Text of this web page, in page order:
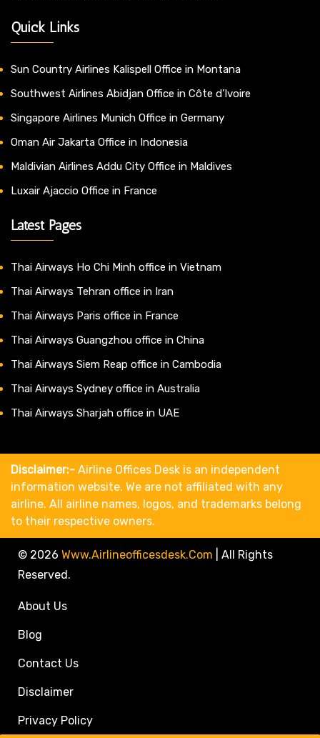
Quick Links
Sun Country Airlines Kalispell Office in Montana
Southwest Airlines Abidjan Office in Côte d’Ivoire
Singapore Airlines Munich Office in Germany
Oman Air Jakarta Office in Indonesia
Maldivian Airlines Addu City Office in Maldives
Luxair Ajaccio Office in France
Latest Pages
Thai Airways Ho Chi Minh office in Vietnam
Thai Airways Tehran office in Iran
Thai Airways Paris office in France
Thai Airways Guangzhou office in China
Thai Airways Siem Reap office in Cambodia
Thai Airways Sydney office in Australia
Thai Airways Sharjah office in UAE
Disclaimer:- Airline Offices Desk is an independent
information website. We are not affiliated with any
airline. All airline names, logos, and trademarks belong
to their respective owners.
© 2026 Www.airlineofficesdesk.com
All Rights
Reserved.
About Us
Blog
Contact Us
Disclaimer
Privacy Policy